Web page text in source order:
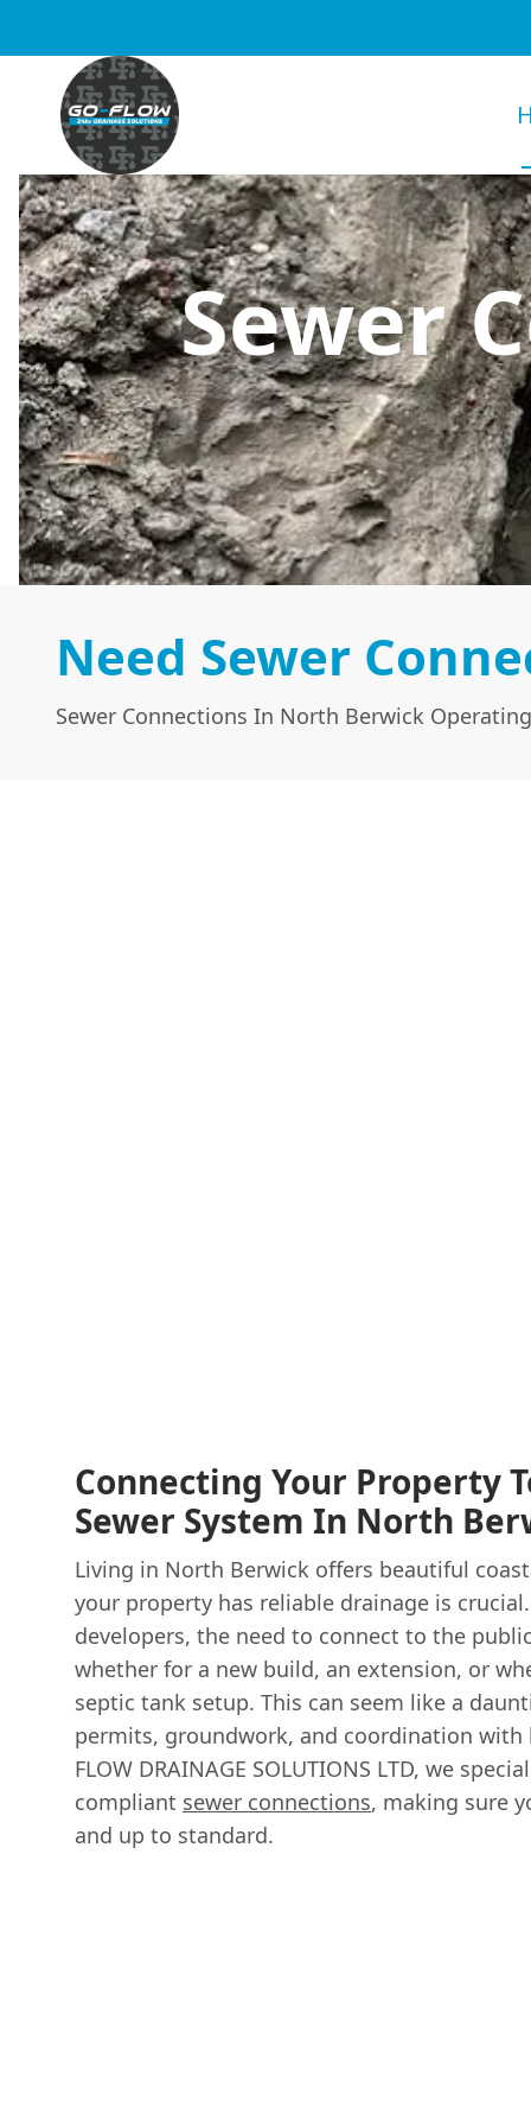
Sewer
Need Sewer
Sewer Connections In North Berwick
Connecting Your Property
Sewer System In North
Living in North Berwick offers beautiful
your property has reliable drainage is
developers, the need to connect to the
whether for a new build, an extension, or
septic tank setup. This can seem like a
permits, groundwork, and coordination with
FLOW DRAINAGE SOLUTIONS LTD, we
compliant sewer connections, making sure
and up to standard.